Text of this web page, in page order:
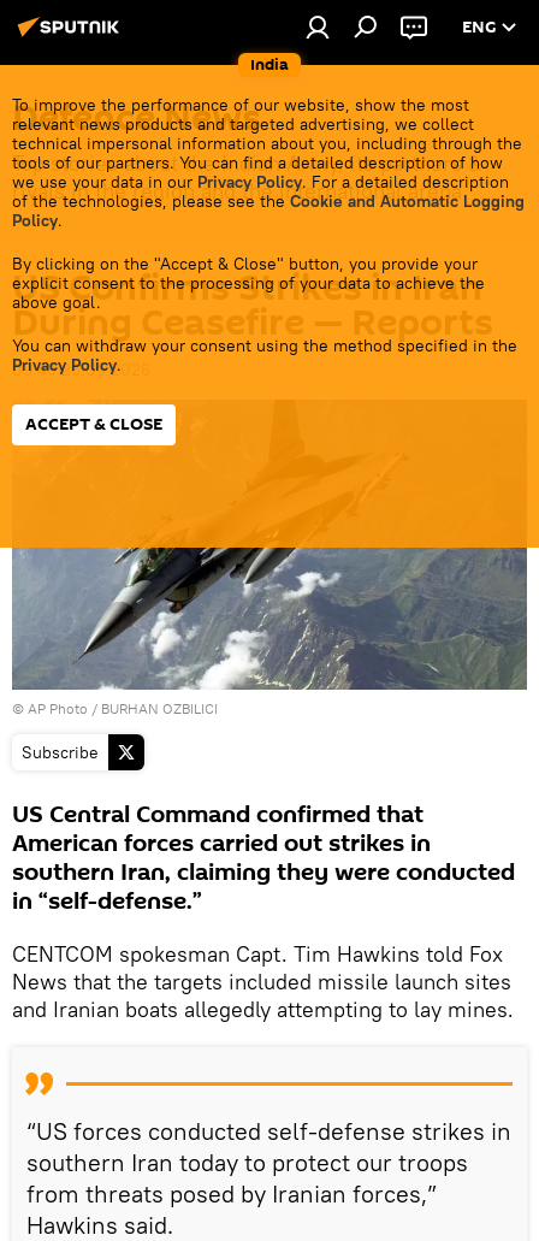
India
ENG
To improve the performance of our website, show the most
relevant news products and targeted advertising, we collect
technical impersonal information about you, including through the
tools of our partners. You can find a detailed description of how
we use your data in our Privacy Policy. For a detailed description
of the technologies, please see the Cookie and Automatic Logging
Policy.
By clicking on the "Accept & Close" button, you provide your
explicit consent to the processing of your data to achieve the
above goal.
You can withdraw your consent using the method specified in the
Privacy Policy.
ACCEPT & CLOSE
Defenсe News
Top stories about the Indian Army, its partners &
rivals in the region and the international arena.
US Confirms Strikes in Iran
During Ceasefire — Reports
09:49 26.05.2026
© AP Photo / BURHAN OZBILICI
Subscribe
US Central Command confirmed that
American forces carried out strikes in
southern Iran, claiming they were conducted
in “self-defense.”
CENTCOM spokesman Capt. Tim Hawkins told Fox
News that the targets included missile launch sites
and Iranian boats allegedly attempting to lay mines.
“US forces conducted self-defense strikes in
southern Iran today to protect our troops
from threats posed by Iranian forces,”
Hawkins said.